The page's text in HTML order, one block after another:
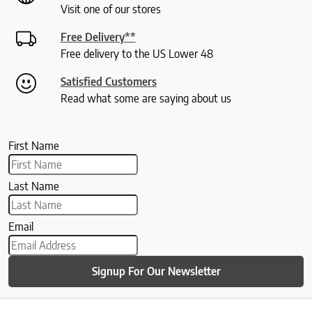
Visit one of our stores
Free Delivery**
Free delivery to the US Lower 48
Satisfied Customers
Read what some are saying about us
First Name
Last Name
Email
Signup For Our Newsletter